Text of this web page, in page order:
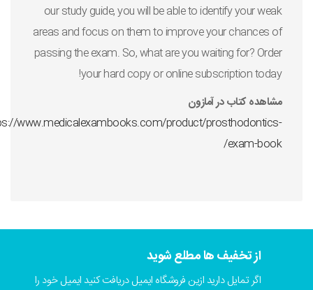
our study guide, you will be able to identify your weak
areas and focus on them to improve your chances of
passing the exam. So, what are you waiting for? Order
your hard copy or online subscription today!
مشاهده کتاب در آمازون
www.medicalexambooks.com/product/prosthodontics-
exam-book/
از تخفیف ها مطلع شوید
اگر تمایل دارید ازین فروشگاه ایمیل دریافت کنید ایمیل خود را